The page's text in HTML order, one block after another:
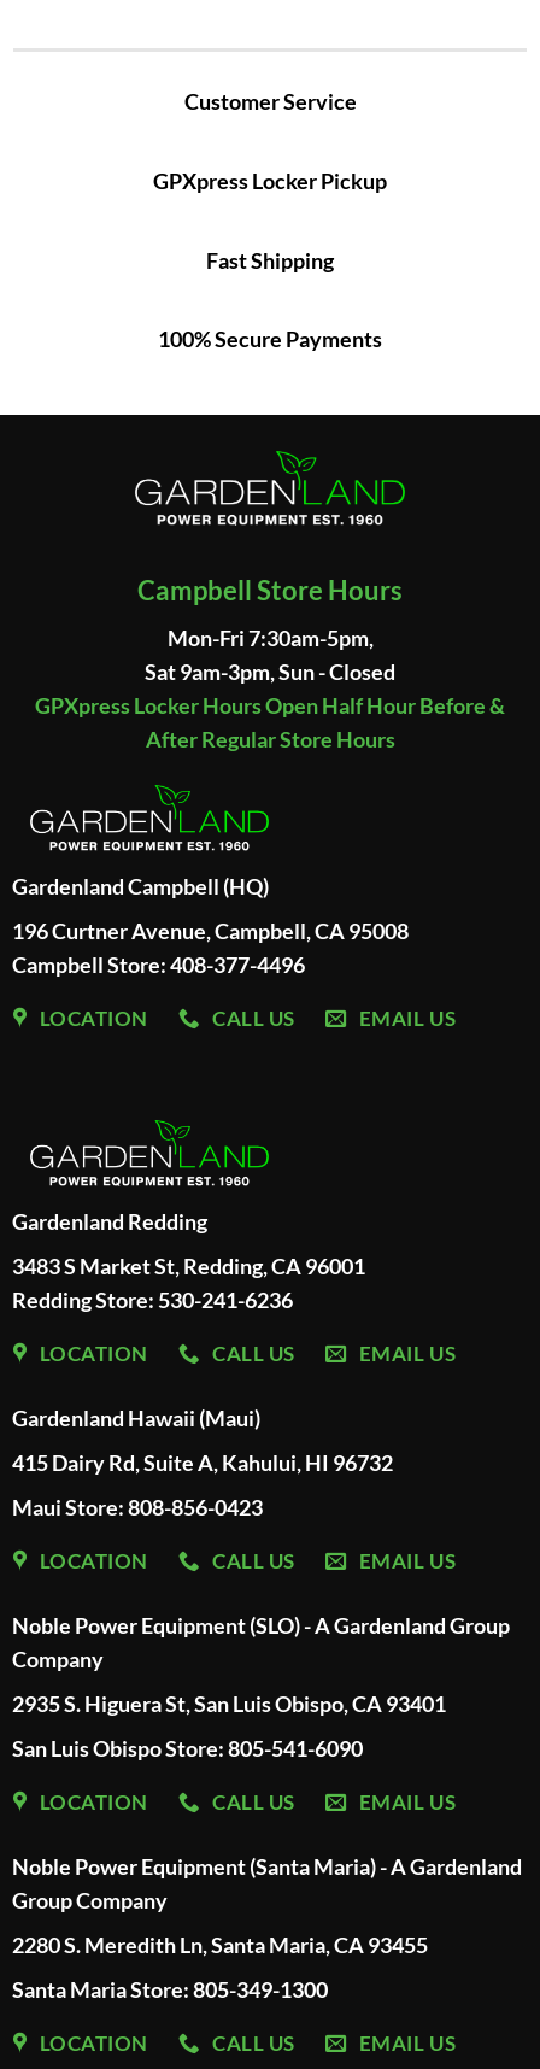
Customer Service
GPXpress Locker Pickup
Fast Shipping
100% Secure Payments
Campbell Store Hours
Mon-Fri 7:30am-5pm,
Sat 9am-3pm, Sun - Closed
GPXpress Locker Hours Open Half Hour Before &
After Regular Store Hours
Gardenland Campbell (HQ)
196 Curtner Avenue, Campbell, CA 95008
Campbell Store: 408-377-4496
LOCATION CALL US EMAIL US
Gardenland Redding
3483 S Market St, Redding, CA 96001
Redding Store: 530-241-6236
LOCATION CALL US EMAIL US
Gardenland Hawaii (Maui)
415 Dairy Rd, Suite A, Kahului, HI 96732
Maui Store: 808-856-0423
LOCATION CALL US EMAIL US
Noble Power Equipment (SLO) - A Gardenland Group
Company
2935 S. Higuera St, San Luis Obispo, CA 93401
San Luis Obispo Store: 805-541-6090
LOCATION CALL US EMAIL US
Noble Power Equipment (Santa Maria) - A Gardenland
Group Company
2280 S. Meredith Ln, Santa Maria, CA 93455
Santa Maria Store: 805-349-1300
LOCATION CALL US EMAIL US